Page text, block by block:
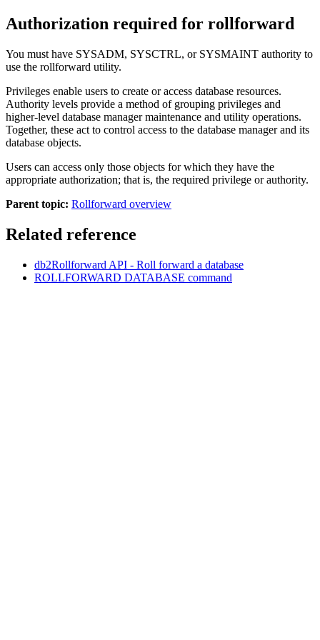
Authorization required for rollforward
You must have SYSADM, SYSCTRL, or SYSMAINT authority to
use the rollforward utility.
Privileges enable users to create or access database resources.
Authority levels provide a method of grouping privileges and
higher-level database manager maintenance and utility operations.
Together, these act to control access to the database manager and its
database objects.
Users can access only those objects for which they have the
appropriate authorization; that is, the required privilege or authority.
Parent topic: Rollforward overview
Related reference
db2Rollforward API - Roll forward a database
ROLLFORWARD DATABASE command